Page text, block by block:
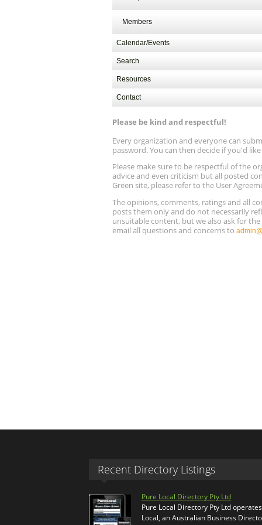
Members
Calendar/Events
Search
Resources
Contact
Please be kind and respectful!
Every organization and everyone can
password. You can then decide if you'd
Please make sure to be respectful of the
advice and even criticism but all posted
Green site, please refer to the User
The opinions, comments, ratings and all
posts them only and do not necessarily
unsuitable content, but we also ask for
email all questions and concerns to
Recent Directory Listings
Pure Local Directory Pty Ltd
Pure Local Directory Pty Ltd
Local, an Australian Business